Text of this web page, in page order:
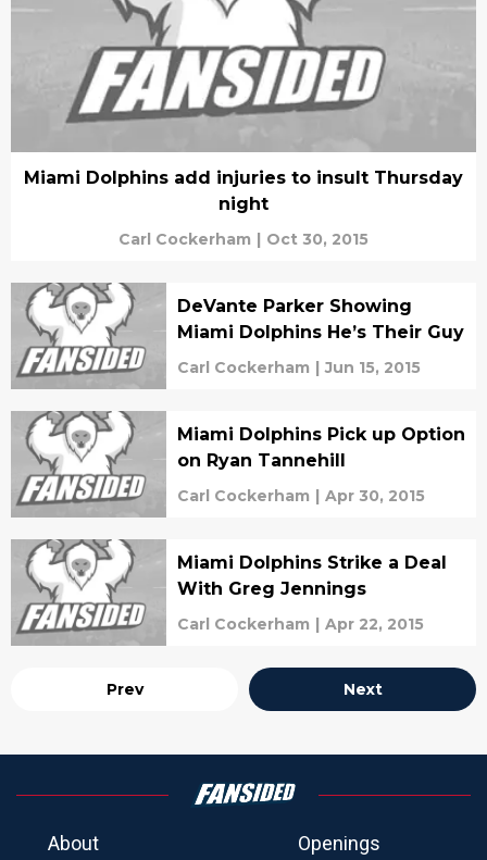
Miami Dolphins add injuries to insult Thursday
night
Carl Cockerham | Oct 30, 2015
DeVante Parker Showing
Miami Dolphins He’s Their Guy
Carl Cockerham | Jun 15, 2015
Miami Dolphins Pick up Option
on Ryan Tannehill
Carl Cockerham | Apr 30, 2015
Miami Dolphins Strike a Deal
With Greg Jennings
Carl Cockerham | Apr 22, 2015
Prev Next
About Openings